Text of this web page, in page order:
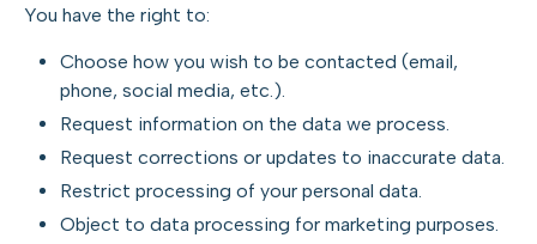
You have the right to:
Choose how you wish to be contacted (email,
phone, social media, etc.).
Request information on the data we process.
Request corrections or updates to inaccurate data.
Restrict processing of your personal data.
Object to data processing for marketing purposes.